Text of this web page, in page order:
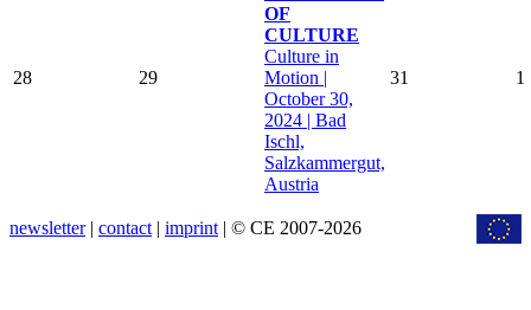
28 29
OF
CULTURE
Culture in
Motion |
October 30,
2024 | Bad
Ischl,
Salzkammergut,
Austria
31 1
newsletter| contact | imprint | © CE 2007-2026